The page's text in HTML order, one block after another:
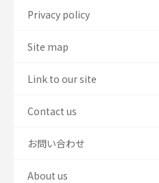
Privacy policy
Site map
Link to our site
Contact us
お問い合わせ
About us